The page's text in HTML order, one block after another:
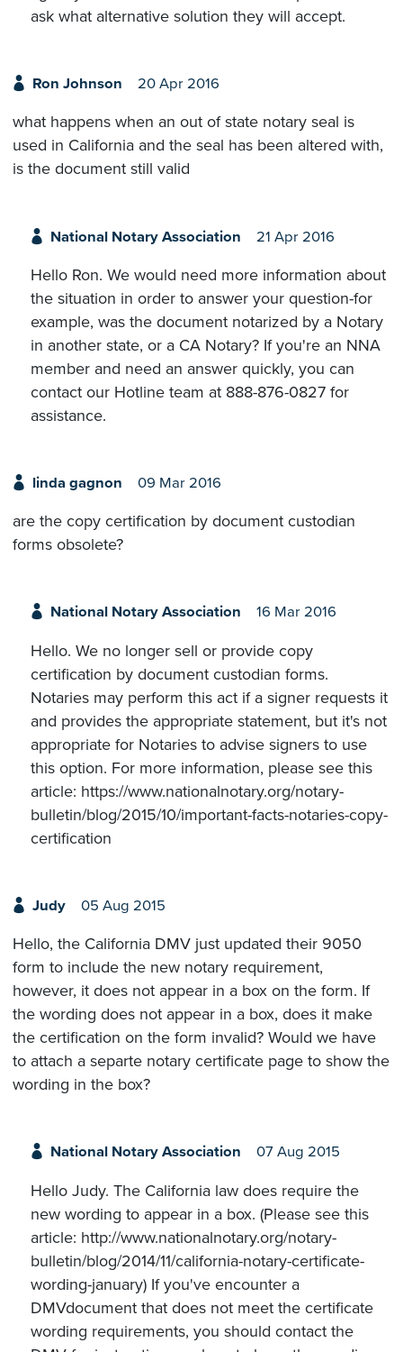
ask what alternative solution they will accept.
Ron Johnson 20 Apr 2016
what happens when an out of state notary seal is
used in California and the seal has been altered with,
is the document still valid
National Notary Association 21 Apr 2016
Hello Ron. We would need more information about
the situation in order to answer your question-for
example, was the document notarized by a Notary
in another state, or a CA Notary? If you're an NNA
member and need an answer quickly, you can
contact our Hotline team at 888-876-0827 for
assistance.
linda gagnon 09 Mar 2016
are the copy certification by document custodian
forms obsolete?
National Notary Association 16 Mar 2016
Hello. We no longer sell or provide copy
certification by document custodian forms.
Notaries may perform this act if a signer requests it
and provides the appropriate statement, but it's not
appropriate for Notaries to advise signers to use
this option. For more information, please see this
article: https://www.nationalnotary.org/notary-
bulletin/blog/2015/10/important-facts-notaries-copy-
certification
Judy 05 Aug 2015
Hello, the California DMV just updated their 9050
form to include the new notary requirement,
however, it does not appear in a box on the form. If
the wording does not appear in a box, does it make
the certification on the form invalid? Would we have
to attach a separte notary certificate page to show the
wording in the box?
National Notary Association 07 Aug 2015
Hello Judy. The California law does require the
new wording to appear in a box. (Please see this
article: http://www.nationalnotary.org/notary-
bulletin/blog/2014/11/california-notary-certificate-
wording-january) If you've encounter a
DMVdocument that does not meet the certificate
wording requirements, you should contact the